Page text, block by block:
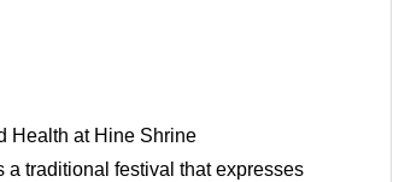
Health at Hine Shrine
a traditional festival that expresses